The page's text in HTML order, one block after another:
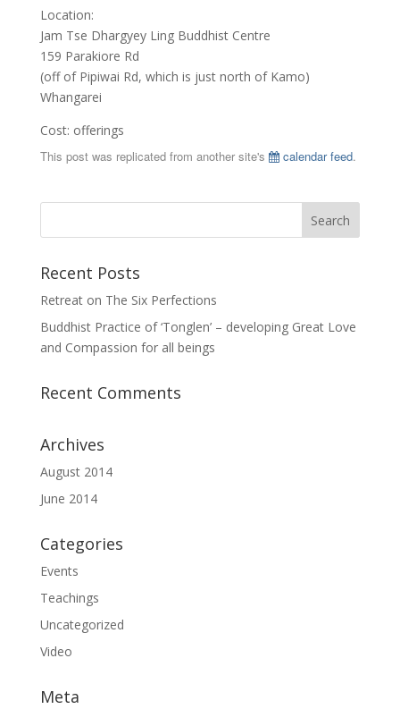
Location:
Jam Tse Dhargyey Ling Buddhist Centre
159 Parakiore Rd
(off of Pipiwai Rd, which is just north of Kamo)
Whangarei
Cost: offerings
This post was replicated from another site's
calendar feed.
Recent Posts
Retreat on The Six Perfections
Buddhist Practice of ‘Tonglen’ – developing Great Love
and Compassion for all beings
Recent Comments
Archives
August 2014
June 2014
Categories
Events
Teachings
Uncategorized
Video
Meta